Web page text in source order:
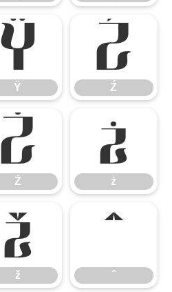
Ÿ
Ÿ
Ź
Ź
Ż
Ż
ż
ż
ž
ž
ˆ
ˆ